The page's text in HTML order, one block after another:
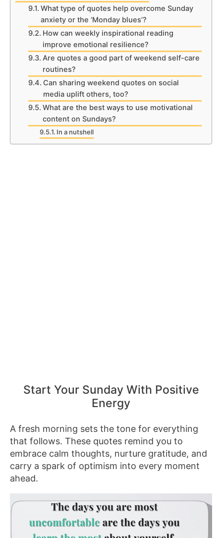
What type of quotes help overcome Sunday
anxiety or the ‘Monday blues’?
How can weekly inspirational reading
improve emotional resilience?
Are quotes a good part of weekend self-care
routines?
Can sharing weekend quotes on social
media uplift others, too?
What are the best ways to use motivational
content on Sundays?
In a nutshell
Start Your Sunday With Positive
Energy
A fresh morning sets the tone for everything
that follows. These quotes remind you to
embrace calm thoughts, nurture gratitude, and
carry a spark of optimism into every moment
ahead.